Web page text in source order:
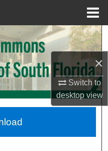
×
Switch to
desktopview
Network™